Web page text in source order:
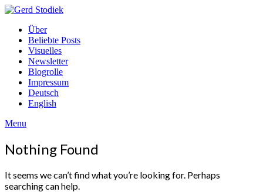
Skip
content
StodiekÜber
Beliebte Posts
Visuelles
Newsletter
Blogrolle
Impressum
Deutsch
English
Menu
Nothing Found
It seems we can’t find what you’re looking for. Perhaps
searching can help.